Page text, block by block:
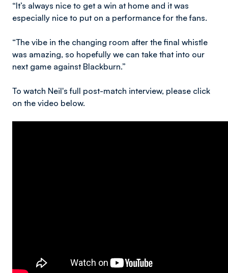
“It’s always nice to get a win at home and it was
especially nice to put on a performance for the fans.
“The vibe in the changing room after the final whistle
was amazing, so hopefully we can take that into our
next game against Blackburn.”
To watch Neil's full post-match interview, please click
on the video below.